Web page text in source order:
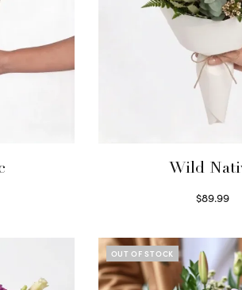
Wild
$89.99
OUT OF STOCK